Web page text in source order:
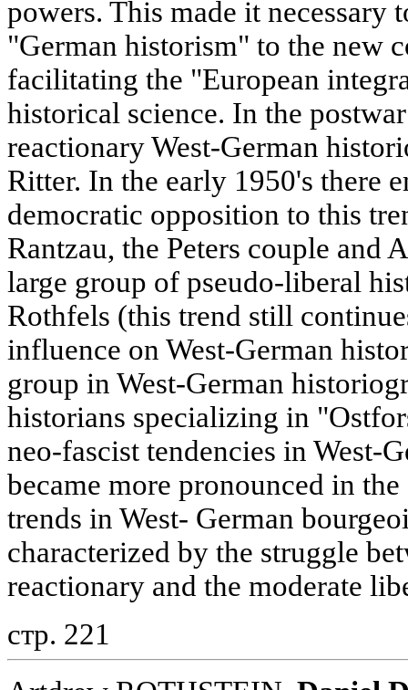
powers. This made it necessary
"German historism" to the new
facilitating the "European
historical science. In the
reactionary West-German
Ritter. In the early 1950's there
democratic opposition to this
Rantzau, the Peters couple and
large group of pseudo-liberal
Rothfels (this trend still
influence on West-German
group in West-German
historians specializing in
neo-fascist tendencies in West-
became more pronounced in
trends in West- German
characterized by the struggle
reactionary and the moderate
стр. 221